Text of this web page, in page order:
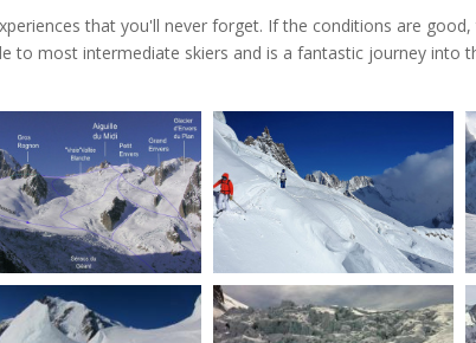
that you'll never forget. If the conditions are
to most intermediate skiers and is a fantastic journey into